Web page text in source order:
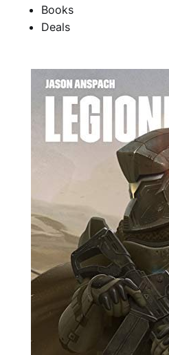
Books
Deals